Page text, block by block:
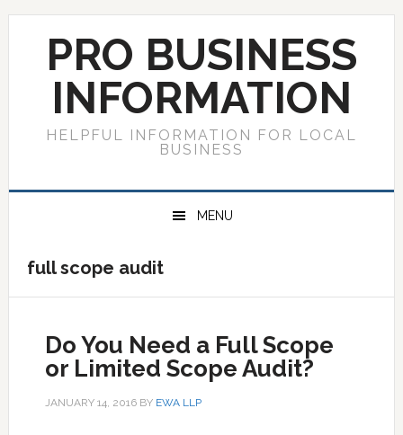
Skip
navigation
Skip
Skip
PRO BUSINESS
INFORMATION
HELPFUL INFORMATION FOR LOCAL
BUSINESS
MENU
full scope audit
Do You Need a Full Scope
or Limited Scope Audit?
JANUARY 14, 2016BY EWA LLP